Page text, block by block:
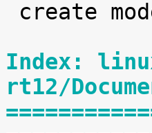
Index:
rt12/